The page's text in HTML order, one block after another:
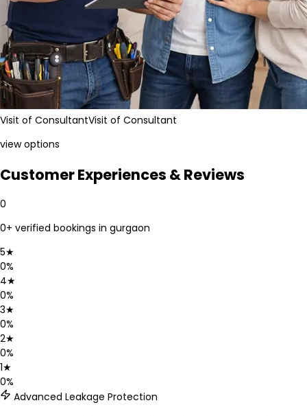
Visit of ConsultantVisit of Consultant
view options
Customer Experiences & Reviews
0
0+ verified bookings in gurgaon
5★
0%
4★
0%
3★
0%
2★
0%
1★
0%
Advanced Leakage Protection